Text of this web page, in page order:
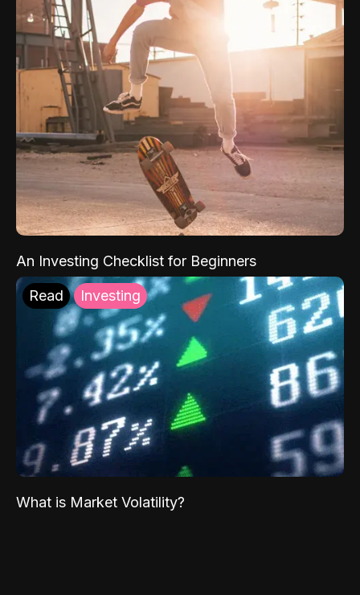
An Investing Checklist for Beginners
Read Investing
What is Market Volatility?